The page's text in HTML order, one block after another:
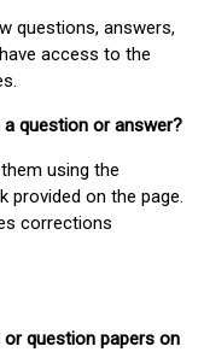
questions, answers,
access to the
question or answer?
using the
provided on the page.
corrections
question papers on